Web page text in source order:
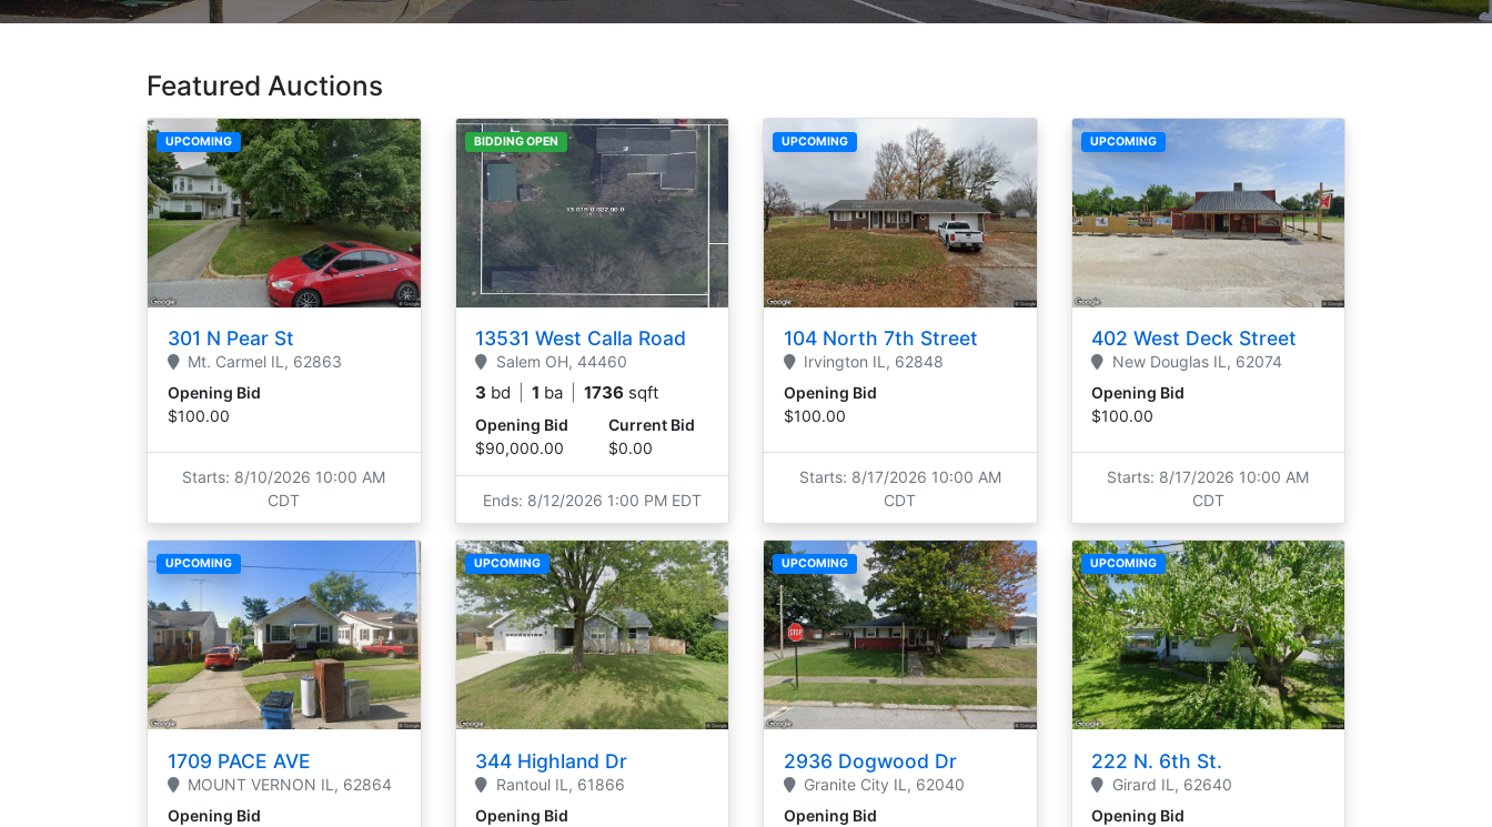
Featured Auctions
UPCOMING
301 N Pear St
Mt. Carmel IL, 62863
Opening Bid
$100.00
Starts: 8/10/2026 10:00 AM
CDT
BIDDING OPEN
13531 West Calla Road
Salem OH, 44460
3 bd 1 ba 1736 sqft
Opening Bid
$90,000.00
Current Bid
$0.00
Ends: 8/12/2026 1:00 PM EDT
UPCOMING
104 North 7th Street
Irvington IL, 62848
Opening Bid
$100.00
Starts: 8/17/2026 10:00 AM
CDT
UPCOMING
402 West Deck Street
New Douglas IL, 62074
Opening Bid
$100.00
Starts: 8/17/2026 10:00 AM
CDT
UPCOMING
1709 PACE AVE
MOUNT VERNON IL, 62864
Opening Bid
UPCOMING
344 Highland Dr
Rantoul IL, 61866
Opening Bid
UPCOMING
2936 Dogwood Dr
Granite City IL, 62040
Opening Bid
UPCOMING
222 N. 6th St.
Girard IL, 62640
Opening Bid